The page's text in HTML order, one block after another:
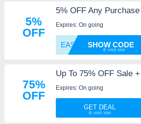
5%
OFF
5% OFF Any Purchase
Expires: On going
EAS16 SHOW CODE
75%
OFF
Up To 75% OFF Sale
Expires: On going
GET DEAL